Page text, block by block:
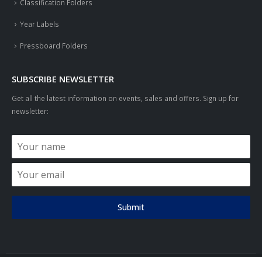
Classification Folders
Year Labels
Pressboard Folders
SUBSCRIBE NEWSLETTER
Get all the latest information on events, sales and offers. Sign up for
newsletter:
Submit